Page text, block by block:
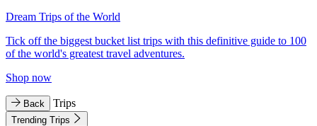
Dream Trips of the World
Tick off the biggest bucket list trips with this definitive guide to 100
of the world's greatest travel adventures.
Shop now
Back Trips
Trending Trips